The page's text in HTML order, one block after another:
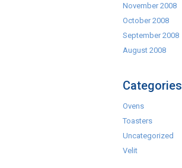
November 2008
October 2008
September 2008
August 2008
Categories
Ovens
Toasters
Uncategorized
Velit